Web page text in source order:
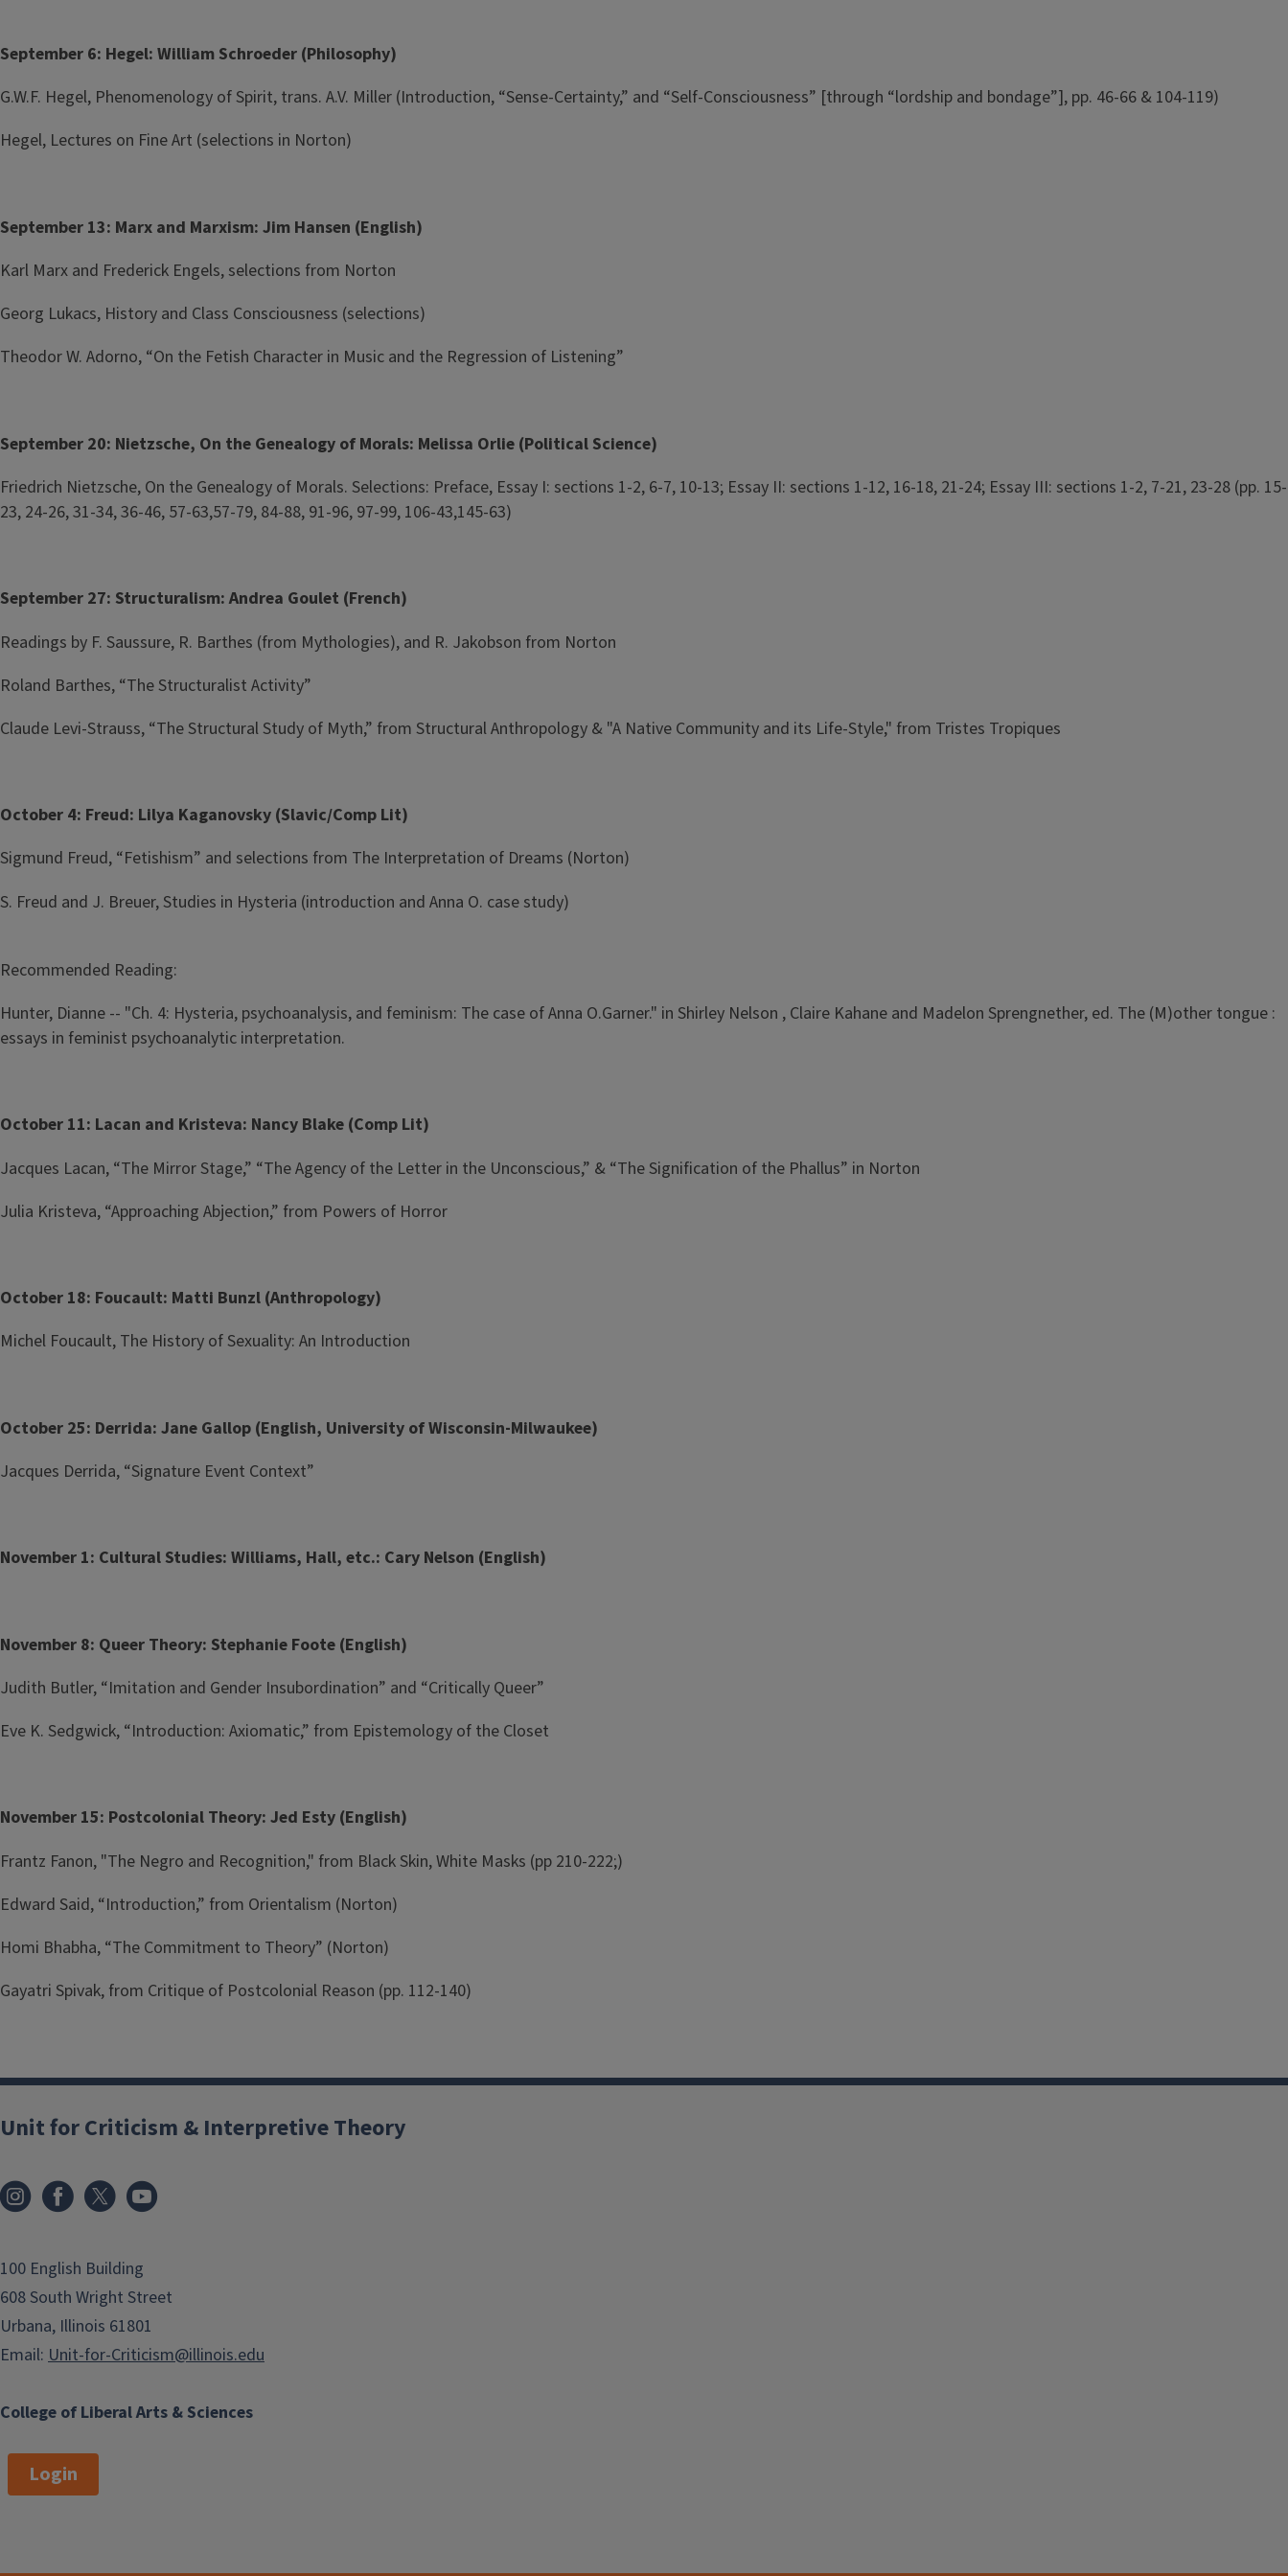
September 6: Hegel: William Schroeder (Philosophy)
G.W.F. Hegel, Phenomenology of Spirit, trans. A.V. Miller (Introduction, “Sense-Certainty,” and “Self-Consciousness” [through “lordship and bondage”], pp. 46-66 & 104-119)
Hegel, Lectures on Fine Art (selections in Norton)
September 13: Marx and Marxism: Jim Hansen (English)
Karl Marx and Frederick Engels, selections from Norton
Georg Lukacs, History and Class Consciousness (selections)
Theodor W. Adorno, “On the Fetish Character in Music and the Regression of Listening”
September 20: Nietzsche, On the Genealogy of Morals: Melissa Orlie (Political Science)
Friedrich Nietzsche, On the Genealogy of Morals. Selections: Preface, Essay I: sections 1-2, 6-7, 10-13; Essay II: sections 1-12, 16-18, 21-24; Essay III: sections 1-2, 7-21, 23-28 (pp. 15-
23, 24-26, 31-34, 36-46, 57-63,57-79, 84-88, 91-96, 97-99, 106-43,145-63)
September 27: Structuralism: Andrea Goulet (French)
Readings by F. Saussure, R. Barthes (from Mythologies), and R. Jakobson from Norton
Roland Barthes, “The Structuralist Activity”
Claude Levi-Strauss, “The Structural Study of Myth,” from Structural Anthropology & "A Native Community and its Life-Style," from Tristes Tropiques
October 4: Freud: Lilya Kaganovsky (Slavic/Comp Lit)
Sigmund Freud, “Fetishism” and selections from The Interpretation of Dreams (Norton)
S. Freud and J. Breuer, Studies in Hysteria (introduction and Anna O. case study)
Recommended Reading:
Hunter, Dianne -- "Ch. 4: Hysteria, psychoanalysis, and feminism: The case of Anna O.Garner." in Shirley Nelson , Claire Kahane and Madelon Sprengnether, ed. The (M)other tongue :
essays in feminist psychoanalytic interpretation.
October 11: Lacan and Kristeva: Nancy Blake (Comp Lit)
Jacques Lacan, “The Mirror Stage,” “The Agency of the Letter in the Unconscious,” & “The Signification of the Phallus” in Norton
Julia Kristeva, “Approaching Abjection,” from Powers of Horror
October 18: Foucault: Matti Bunzl (Anthropology)
Michel Foucault, The History of Sexuality: An Introduction
October 25: Derrida: Jane Gallop (English, University of Wisconsin-Milwaukee)
Jacques Derrida, “Signature Event Context”
November 1: Cultural Studies: Williams, Hall, etc.: Cary Nelson (English)
November 8: Queer Theory: Stephanie Foote (English)
Judith Butler, “Imitation and Gender Insubordination” and “Critically Queer”
Eve K. Sedgwick, “Introduction: Axiomatic,” from Epistemology of the Closet
November 15: Postcolonial Theory: Jed Esty (English)
Frantz Fanon, "The Negro and Recognition," from Black Skin, White Masks (pp 210-222;)
Edward Said, “Introduction,” from Orientalism (Norton)
Homi Bhabha, “The Commitment to Theory” (Norton)
Gayatri Spivak, from Critique of Postcolonial Reason (pp. 112-140)
College of Liberal Arts & Sciences
Unit for Criticism & Interpretive Theory
100 English Building
608 South Wright Street
Urbana, Illinois 61801
Email: Unit-for-Criticism@illinois.edu
Login